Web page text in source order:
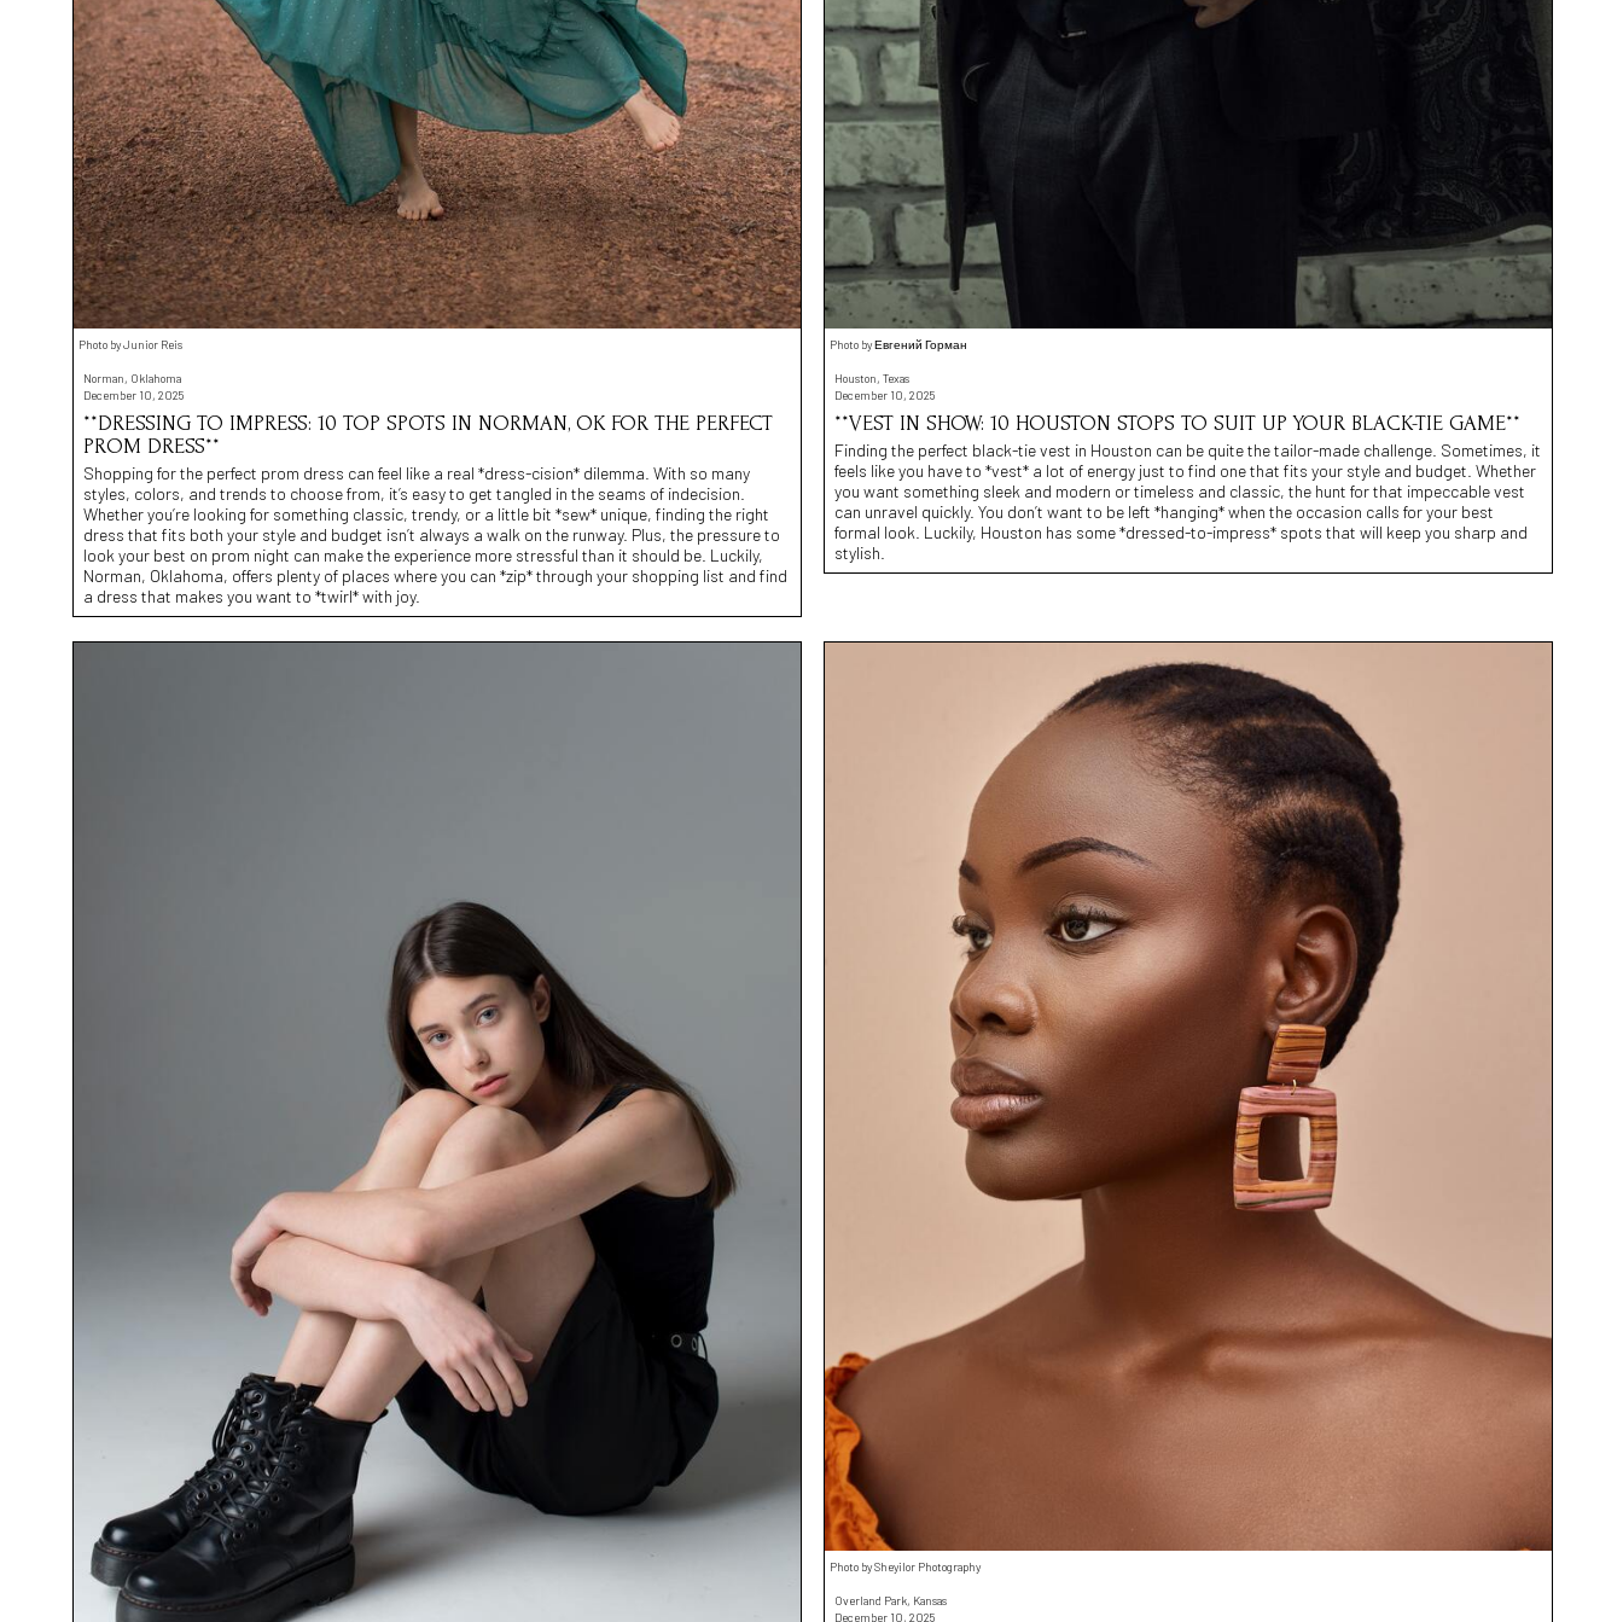
Photo by Junior Reis
Norman, Oklahoma
December 10, 2025
**DRESSING TO IMPRESS: 10 TOP SPOTS IN NORMAN, OK FOR THE PERFECT
PROM DRESS**
Shopping for the perfect prom dress can feel like a real *dress-cision* dilemma. With so many
styles, colors, and trends to choose from, it’s easy to get tangled in the seams of indecision.
Whether you’re looking for something classic, trendy, or a little bit *sew* unique, finding the right
dress that fits both your style and budget isn’t always a walk on the runway. Plus, the pressure to
look your best on prom night can make the experience more stressful than it should be. Luckily,
Norman, Oklahoma, offers plenty of places where you can *zip* through your shopping list and find
a dress that makes you want to *twirl* with joy.
Photo by Евгений Горман
Houston, Texas
December 10, 2025
**VEST IN SHOW: 10 HOUSTON STOPS TO SUIT UP YOUR BLACK-TIE GAME**
Finding the perfect black-tie vest in Houston can be quite the tailor-made challenge. Sometimes, it
feels like you have to *vest* a lot of energy just to find one that fits your style and budget. Whether
you want something sleek and modern or timeless and classic, the hunt for that impeccable vest
can unravel quickly. You don’t want to be left *hanging* when the occasion calls for your best
formal look. Luckily, Houston has some *dressed-to-impress* spots that will keep you sharp and
stylish.
Photo by Sheyilor Photography
Overland Park, Kansas
December 10, 2025